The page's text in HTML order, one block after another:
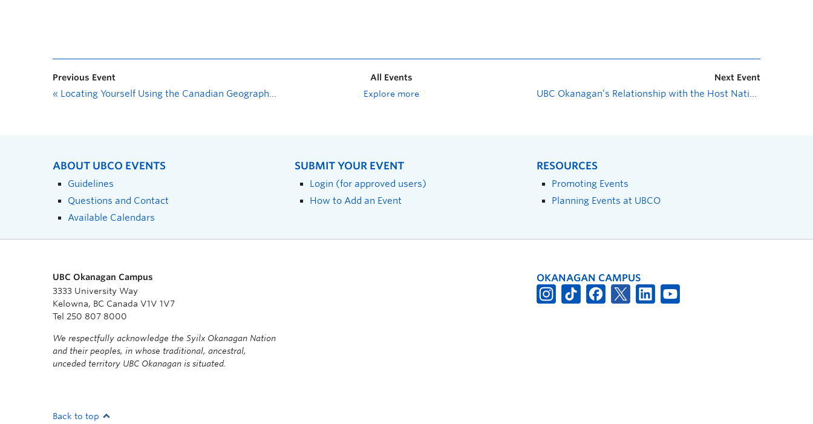
Previous Event
« Locating Yourself Using the Canadian Geographic Indigenous Atlas
All Events
Explore more
Next Event
UBC Okanagan’s Relationship with the Host Nation
ABOUT UBCO EVENTS
Guidelines
Questions and Contact
Available Calendars
SUBMIT YOUR EVENT
Login (for approved users)
How to Add an Event
RESOURCES
Promoting Events
Planning Events at UBCO
UBC Okanagan Campus
3333 University Way
Kelowna, BC Canada V1V 1V7
Tel 250 807 8000
We respectfully acknowledge the Syilx Okanagan Nation
and their peoples, in whose traditional, ancestral,
unceded territory UBC Okanagan is situated.
OKANAGAN CAMPUS
Back to top